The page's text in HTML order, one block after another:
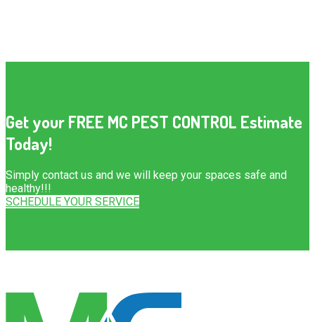
Get your FREE MC PEST CONTROL Estimate
Today!
Simply contact us and we will keep your spaces safe and
healthy!!!
SCHEDULE YOUR SERVICE